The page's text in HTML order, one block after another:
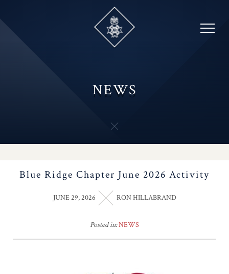
to
content
NEWS
Blue Ridge Chapter June 2026 Activity
JUNE 29, 2026 RON HILLABRAND
Posted in:NEWS